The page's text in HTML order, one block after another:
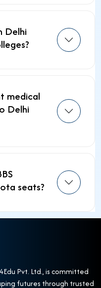
Delhi
medical
Delhi
seats?
Pvt. Ltd., is committed
futures through trusted